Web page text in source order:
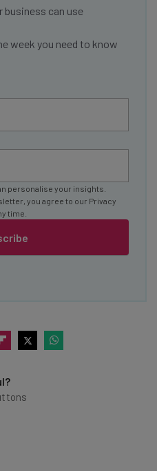
business can use
week you need to know
personalise your insights.
you agree to our Privacy
time.